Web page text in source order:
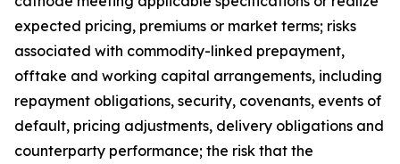
expected pricing, premiums or market terms; risks
associated with commodity-linked prepayment,
offtake and working capital arrangements, including
repayment obligations, security, covenants, events of
default, pricing adjustments, delivery obligations and
counterparty performance; the risk that the